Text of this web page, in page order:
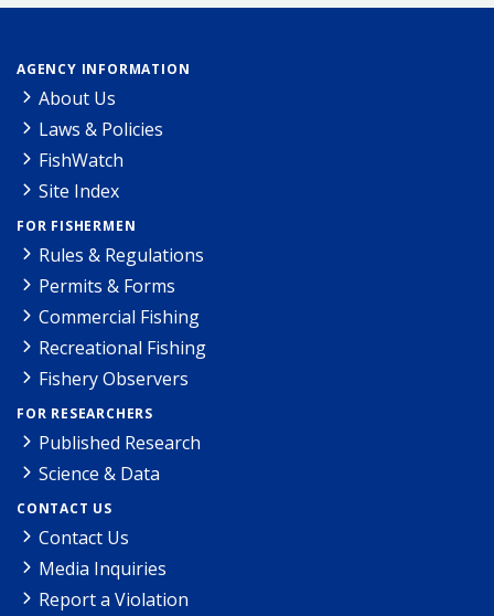
AGENCY INFORMATION
About Us
Laws & Policies
FishWatch
Site Index
FOR FISHERMEN
Rules & Regulations
Permits & Forms
Commercial Fishing
Recreational Fishing
Fishery Observers
FOR RESEARCHERS
Published Research
Science & Data
CONTACT US
Contact Us
Media Inquiries
Report a Violation